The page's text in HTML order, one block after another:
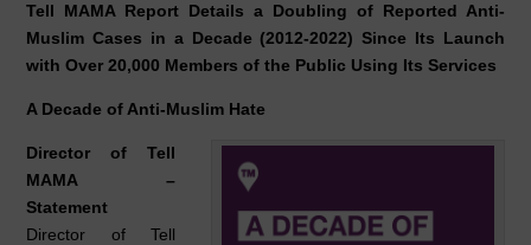
c
e
b
o
o
k
k
e
dI
n
at
s
A
p
Tell MAMA Report Details a Doubling of Reported Anti-
Muslim Cases in a Decade (2012-2022) Since Its Launch
with Over 20,000 Members of the Public Using Its Services
A Decade of Anti-Muslim Hate
Director of Tell
MAMA –
Statement
Director of Tell